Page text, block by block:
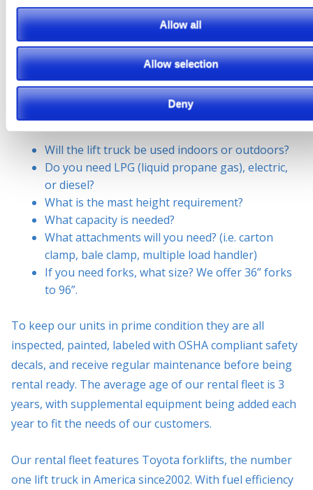
Allow all
Allow selection
Deny
upfront cost. Short term rentals are great to be able to
get your projects completed without committing to
purchasing equipment. To make sure we get you the
equipment you need, we will need to make sure we
have all the information. For example if you are renting
a forklift we need to know:
Will the lift truck be used indoors or outdoors?
Do you need LPG (liquid propane gas), electric,
or diesel?
What is the mast height requirement?
What capacity is needed?
What attachments will you need? (i.e. carton
clamp, bale clamp, multiple load handler)
If you need forks, what size? We offer 36” forks
to 96”.
To keep our units in prime condition they are all
inspected, painted, labeled with OSHA compliant safety
decals, and receive regular maintenance before being
rental ready. The average age of our rental fleet is 3
years, with supplemental equipment being added each
year to fit the needs of our customers.
Our rental fleet features Toyota forklifts, the number
one lift truck in America since2002. With fuel efficiency